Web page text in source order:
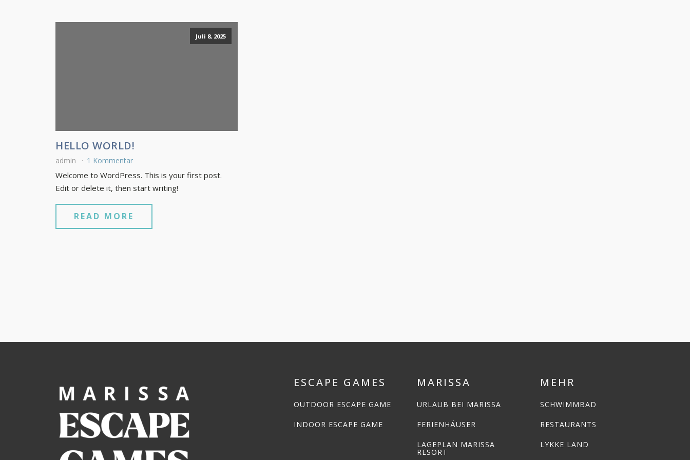
Juli 8, 2025
HELLO WORLD!
admin 1 Kommentar
Welcome to WordPress. This is your first post.
Edit or delete it, then start writing!
READ MORE
ESCAPE GAMES
OUTDOOR ESCAPE GAME
INDOOR ESCAPE GAME
MARISSA
URLAUB BEI MARISSA
FERIENHÄUSER
LAGEPLAN MARISSA
RESORT
MEHR
SCHWIMMBAD
RESTAURANTS
LYKKE LAND